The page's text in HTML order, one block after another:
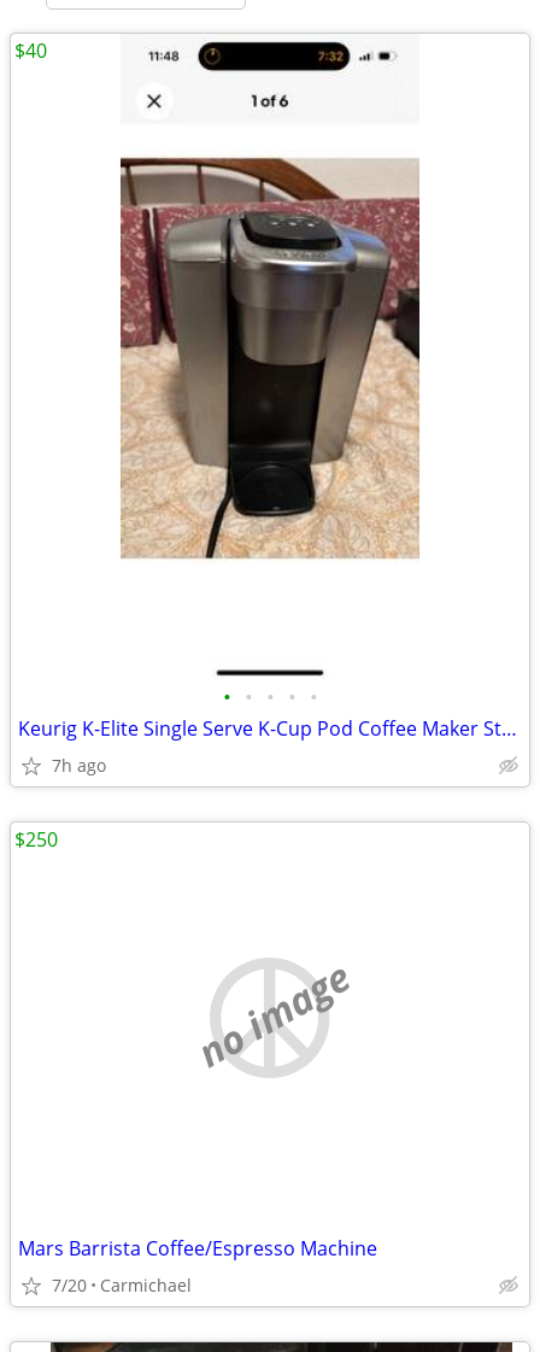
• • • • •
Keurig K-Elite Single Serve K-Cup Pod Coffee Maker Strength Temperatur
7h ago
$40
no image
Mars Barrista Coffee/Espresso Machine
7/20 Carmichael
$250